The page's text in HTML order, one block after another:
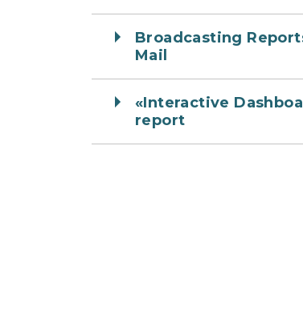
Broadcasting
Mail
«Interactive
report